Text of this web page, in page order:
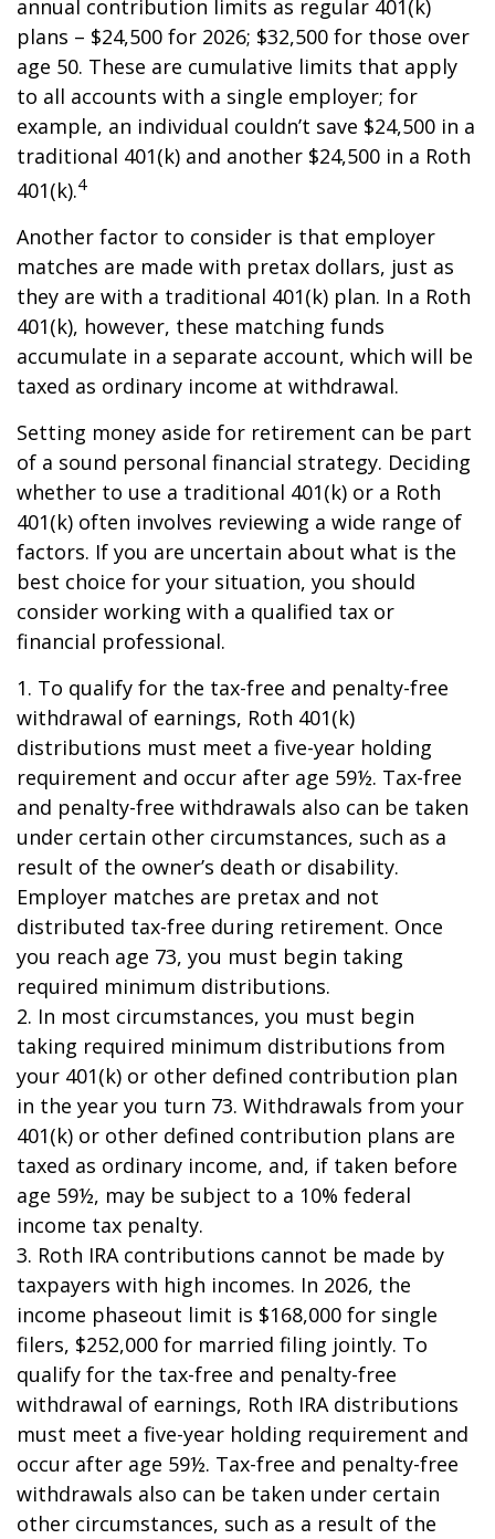
annual contribution limits as regular 401(k)
plans – $24,500 for 2026; $32,500 for those over
age 50. These are cumulative limits that apply
to all accounts with a single employer; for
example, an individual couldn’t save $24,500 in a
traditional 401(k) and another $24,500 in a Roth
401(k).4
Another factor to consider is that employer
matches are made with pretax dollars, just as
they are with a traditional 401(k) plan. In a Roth
401(k), however, these matching funds
accumulate in a separate account, which will be
taxed as ordinary income at withdrawal.
Setting money aside for retirement can be part
of a sound personal financial strategy. Deciding
whether to use a traditional 401(k) or a Roth
401(k) often involves reviewing a wide range of
factors. If you are uncertain about what is the
best choice for your situation, you should
consider working with a qualified tax or
financial professional.
1. To qualify for the tax-free and penalty-free
withdrawal of earnings, Roth 401(k)
distributions must meet a five-year holding
requirement and occur after age 59½. Tax-free
and penalty-free withdrawals also can be taken
under certain other circumstances, such as a
result of the owner’s death or disability.
Employer matches are pretax and not
distributed tax-free during retirement. Once
you reach age 73, you must begin taking
required minimum distributions.
2. In most circumstances, you must begin
taking required minimum distributions from
your 401(k) or other defined contribution plan
in the year you turn 73. Withdrawals from your
401(k) or other defined contribution plans are
taxed as ordinary income, and, if taken before
age 59½, may be subject to a 10% federal
income tax penalty.
3. Roth IRA contributions cannot be made by
taxpayers with high incomes. In 2026, the
income phaseout limit is $168,000 for single
filers, $252,000 for married filing jointly. To
qualify for the tax-free and penalty-free
withdrawal of earnings, Roth IRA distributions
must meet a five-year holding requirement and
occur after age 59½. Tax-free and penalty-free
withdrawals also can be taken under certain
other circumstances, such as a result of the